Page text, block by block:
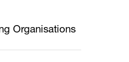
Organisations